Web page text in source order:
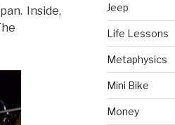
Inside,
Jeep
Life Lessons
Metaphysics
Mini Bike
Money